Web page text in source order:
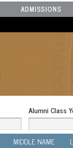
ADMISSIONS
Alumni Class
MIDDLE NAME